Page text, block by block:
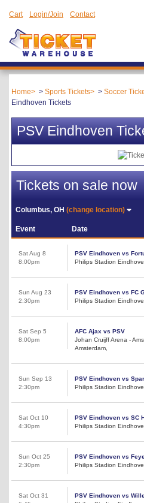
Cart Login/Join Contact
Home Sports Tickets Soccer
Eindhoven Tickets
PSV Eindhoven
Tickets on sale now
Columbus, OH(change location)
Event Date
Sat Aug 8
8:00pm
PSV Eindhoven vs
Philips Stadion
Sun Aug 23
2:30pm
PSV Eindhoven vs FC
Philips Stadion
Sat Sep 5
8:00pm
AFC Ajax vs PSV
Johan Cruijff Arena -
Amsterdam,
Sun Sep 13
2:30pm
PSV Eindhoven vs
Philips Stadion
Sat Oct 10
4:30pm
PSV Eindhoven vs SC
Philips Stadion
Sun Oct 25
2:30pm
PSV Eindhoven vs
Philips Stadion
Sat Oct 31
PSV Eindhoven vs